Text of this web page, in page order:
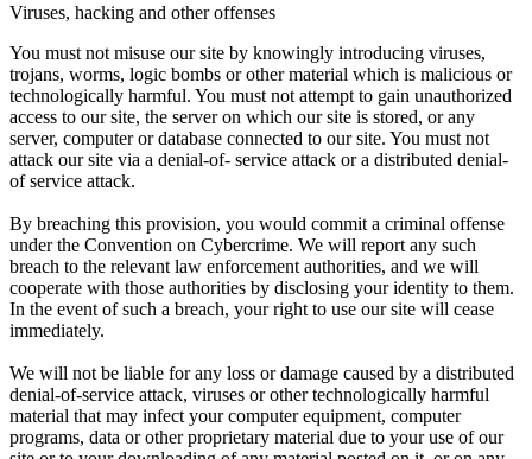
Viruses, hacking and other offenses
You must not misuse our site by knowingly introducing viruses,
trojans, worms, logic bombs or other material which is malicious or
technologically harmful. You must not attempt to gain unauthorized
access to our site, the server on which our site is stored, or any
server, computer or database connected to our site. You must not
attack our site via a denial-of- service attack or a distributed denial-
of service attack.
By breaching this provision, you would commit a criminal offense
under the Convention on Cybercrime. We will report any such
breach to the relevant law enforcement authorities, and we will
cooperate with those authorities by disclosing your identity to them.
In the event of such a breach, your right to use our site will cease
immediately.
We will not be liable for any loss or damage caused by a distributed
denial-of-service attack, viruses or other technologically harmful
material that may infect your computer equipment, computer
programs, data or other proprietary material due to your use of our